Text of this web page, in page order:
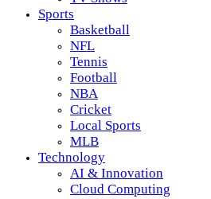
Sports
Basketball
NFL
Tennis
Football
NBA
Cricket
Local Sports
MLB
Technology
AI & Innovation
Cloud Computing